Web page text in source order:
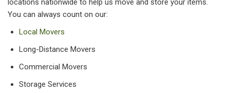
locations nationwide to help us move and store your items.
You can always count on our:
Local Movers
Long-Distance Movers
Commercial Movers
Storage Services